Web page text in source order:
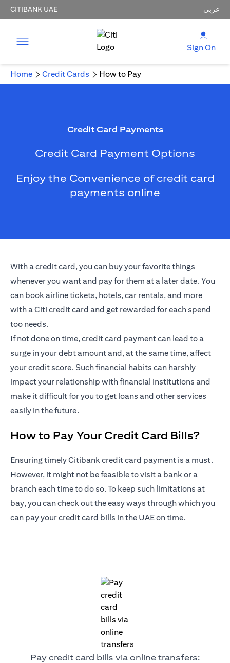
CITIBANK UAE عربي
Sign On
Home Credit Cards How to Pay
Credit Card Payments
Credit Card Payment Options
Enjoy the Convenience of credit card
payments online
With a credit card, you can buy your favorite things
whenever you want and pay for them at a later date. You
can book airline tickets, hotels, car rentals, and more
with a Citi credit card and get rewarded for each spend
too needs.
If not done on time, credit card payment can lead to a
surge in your debt amount and, at the same time, affect
your credit score. Such financial habits can harshly
impact your relationship with financial institutions and
make it difficult for you to get loans and other services
easily in the future.
How to Pay Your Credit Card Bills?
Ensuring timely Citibank credit card payment is a must.
However, it might not be feasible to visit a bank or a
branch each time to do so. To keep such limitations at
bay, you can check out the easy ways through which you
can pay your credit card bills in the UAE on time.
Pay credit card bills via online transfers: